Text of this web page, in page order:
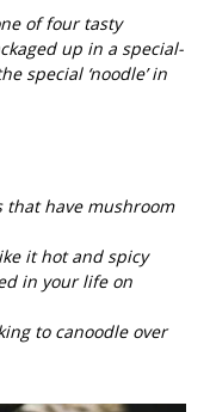
of four tasty
up in a special-
special ‘noodle’ in
that have mushroom
it hot and spicy
in your life on
to canoodle over